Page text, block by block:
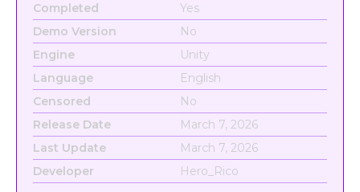
Completed
Yes
Demo Version
No
Engine
Unity
Language
English
Censored
No
Release Date
March 7, 2026
Last Update
March 7, 2026
Developer
Hero_Rico